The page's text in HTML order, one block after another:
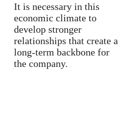
It is necessary in this
economic climate to
develop stronger
relationships that create a
long-term backbone for
the company.